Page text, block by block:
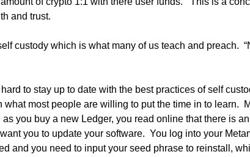
and trust.
custody which is what many of us teach and preach.
to stay up to date with the best practices of self
what most people are willing to put the time in to learn.
as you buy a new Ledger, you read online that there is
you to update your software.  You log into your
and you need to input your seed phrase to reinstall,